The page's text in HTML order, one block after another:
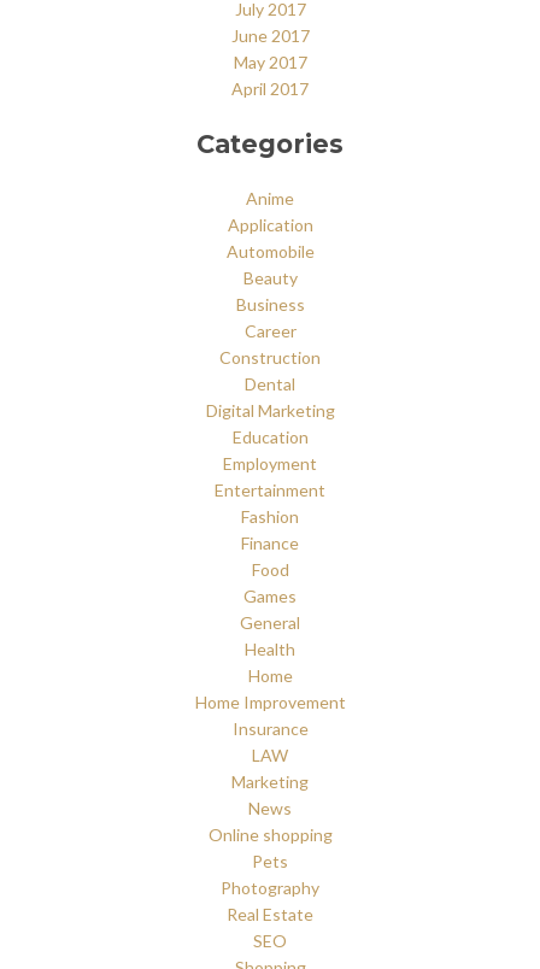
July 2017
June 2017
May 2017
April 2017
Categories
Anime
Application
Automobile
Beauty
Business
Career
Construction
Dental
Digital Marketing
Education
Employment
Entertainment
Fashion
Finance
Food
Games
General
Health
Home
Home Improvement
Insurance
LAW
Marketing
News
Online shopping
Pets
Photography
Real Estate
SEO